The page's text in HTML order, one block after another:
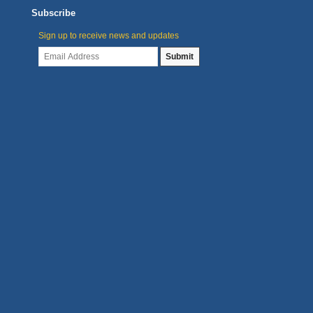
Subscribe
Sign up to receive news and updates